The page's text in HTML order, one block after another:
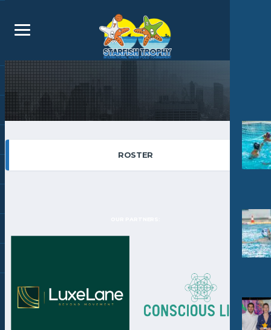
ROSTER